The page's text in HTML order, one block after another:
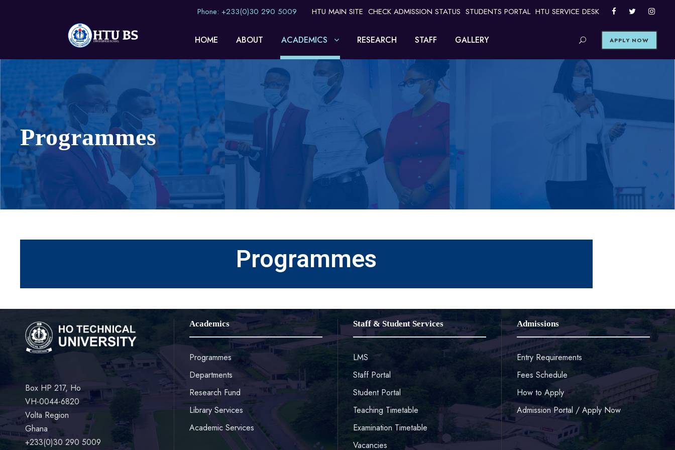
Phone: +233(0)30 290 5009 HTU MAIN SITE CHECK ADMISSION STATUS STUDENTS PORTAL HTU SERVICE DESK
HOME ABOUT ACADEMICS RESEARCH STAFF GALLERY APPLY NOW
Programmes
Programmes
Box HP 217, Ho
VH-0044-6820
Volta Region
Ghana
+233(0)30 290 5009
Academics
Programmes
Departments
Research Fund
Library Services
Academic Services
Staff & Student Services
LMS
Staff Portal
Student Portal
Teaching Timetable
Examination Timetable
Vacancies
Admissions
Entry Requirements
Fees Schedule
How to Apply
Admission Portal / Apply Now